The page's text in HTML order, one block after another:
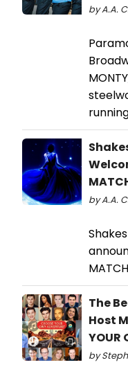
by A.A.
by A.A.
The
Host
YOUR
by